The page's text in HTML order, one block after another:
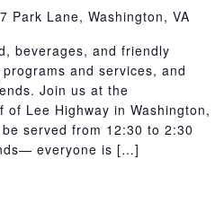
7 Park Lane, Washington, VA
beverages, and friendly
and services, and
Join us at the
of Lee Highway in Washington,
served from 12:30 to 2:30
everyone is […]